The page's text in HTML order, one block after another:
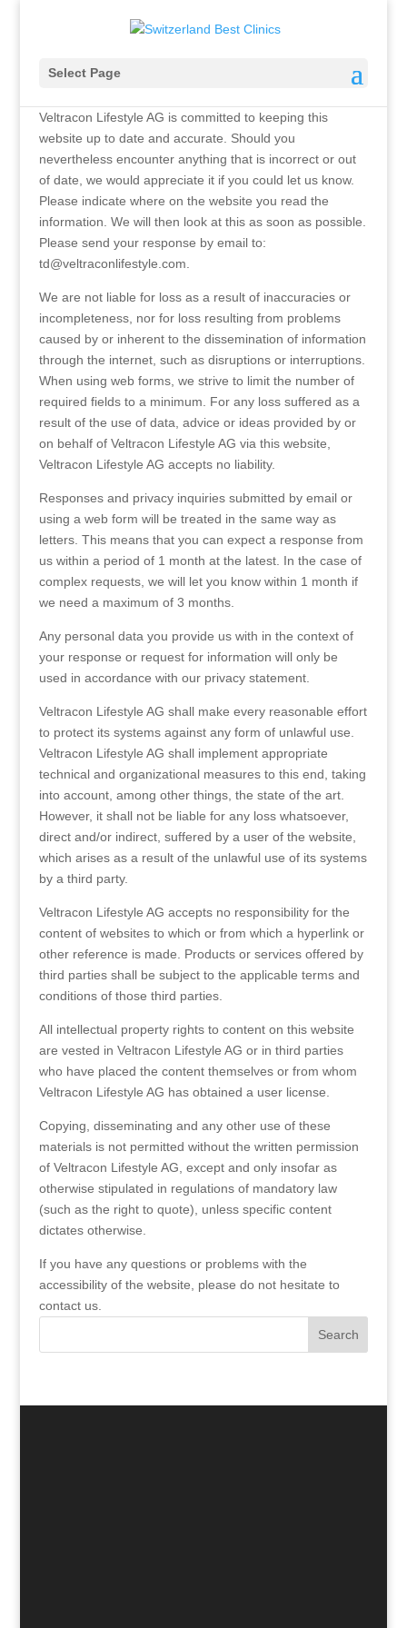
Select Page
Disclaimer
Veltracon Lifestyle AG is committed to keeping this
website up to date and accurate. Should you
nevertheless encounter anything that is incorrect or out
of date, we would appreciate it if you could let us know.
Please indicate where on the website you read the
information. We will then look at this as soon as possible.
Please send your response by email to:
td@veltraconlifestyle.com
We are not liable for loss as a result of inaccuracies or
incompleteness, nor for loss resulting from problems
caused by or inherent to the dissemination of information
through the internet, such as disruptions or interruptions.
When using web forms, we strive to limit the number of
required fields to a minimum. For any loss suffered as a
result of the use of data, advice or ideas provided by or
on behalf of Veltracon Lifestyle AG via this website,
Veltracon Lifestyle AG accepts no liability.
Responses and privacy inquiries submitted by email or
using a web form will be treated in the same way as
letters. This means that you can expect a response from
us within a period of 1 month at the latest. In the case of
complex requests, we will let you know within 1 month if
we need a maximum of 3 months.
Any personal data you provide us with in the context of
your response or request for information will only be
used in accordance with our privacy statement.
Veltracon Lifestyle AG shall make every reasonable effort
to protect its systems against any form of unlawful use.
Veltracon Lifestyle AG shall implement appropriate
technical and organizational measures to this end, taking
into account, among other things, the state of the art.
However, it shall not be liable for any loss whatsoever,
direct and/or indirect, suffered by a user of the website,
which arises as a result of the unlawful use of its systems
by a third party.
Veltracon Lifestyle AG accepts no responsibility for the
content of websites to which or from which a hyperlink or
other reference is made. Products or services offered by
third parties shall be subject to the applicable terms and
conditions of those third parties.
All intellectual property rights to content on this website
are vested in Veltracon Lifestyle AG or in third parties
who have placed the content themselves or from whom
Veltracon Lifestyle AG has obtained a user license.
Copying, disseminating and any other use of these
materials is not permitted without the written permission
of Veltracon Lifestyle AG, except and only insofar as
otherwise stipulated in regulations of mandatory law
(such as the right to quote), unless specific content
dictates otherwise.
If you have any questions or problems with the
accessibility of the website, please do not hesitate to
contact us.